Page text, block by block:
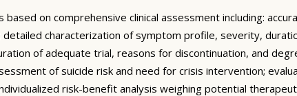
on comprehensive clinical assessment including:
characterization of symptom profile, severity,
of adequate trial, reasons for discontinuation, and
of suicide risk and need for crisis intervention;
risk-benefit analysis weighing potential